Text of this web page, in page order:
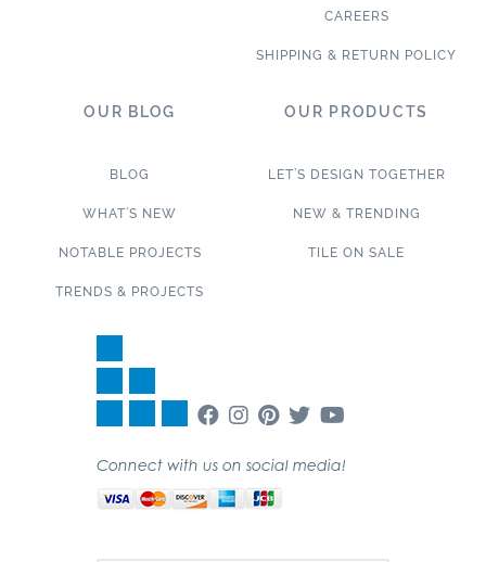
CAREERS
SHIPPING & RETURN POLICY
OUR BLOG
BLOG
WHAT’S NEW
NOTABLE PROJECTS
TRENDS & PROJECTS
OUR PRODUCTS
LET’S DESIGN TOGETHER
NEW & TRENDING
TILE ON SALE
Connect with us on social media!